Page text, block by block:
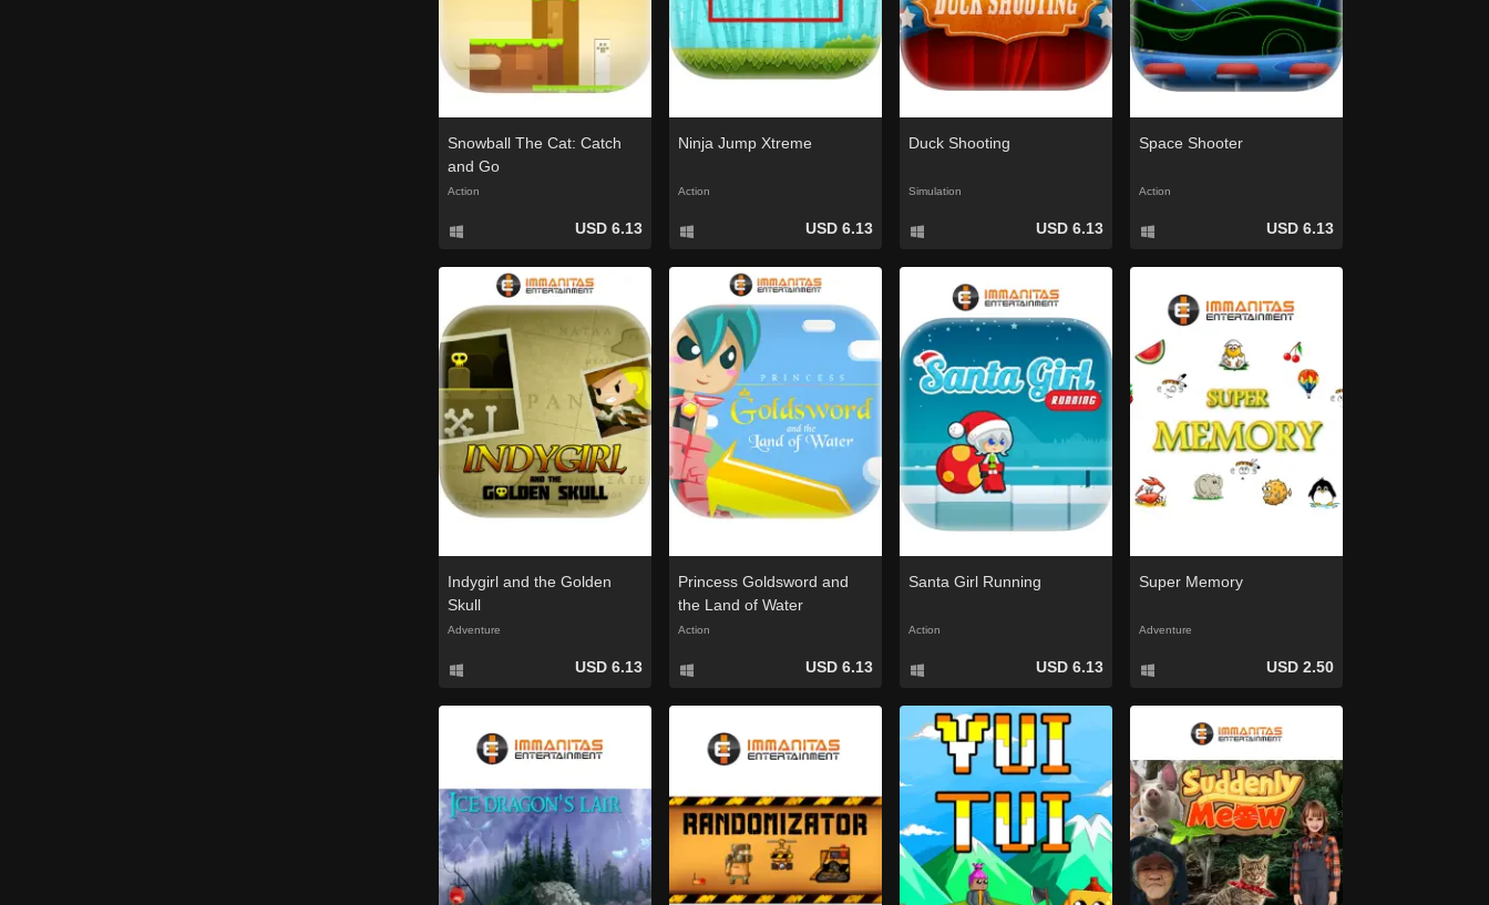
Snowball The Cat: Catch
and Go
Action
USD 6.13
Ninja Jump Xtreme
Action
USD 6.13
Duck Shooting
Simulation
USD 6.13
Space Shooter
Action
USD 6.13
Indygirl and the Golden
Skull
Adventure
USD 6.13
Princess Goldsword and
the Land of Water
Action
USD 6.13
Santa Girl Running
Action
USD 6.13
Super Memory
Adventure
USD 2.50